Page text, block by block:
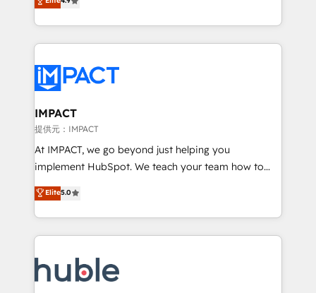
team of 100+ experts is ready for you! Driving digital
growth | www.brightdigital.com
1️⃣ Set Up | Onboarding New or Check-fixing existing
HubSpot portals 2️⃣ Scale Up | 100% HubSpot Task
Execution... Global 24/7 ... All Experts 3️⃣ Integrate |
Slash months from your API Integration project... ⬅️
Click "Contact Business" ⬅️ to access 150+ Kickstart
Integration templates that put HubSpot in the center
of your tech stack, syncing... 🛍️ Shopify or
WooCommerce 💲 Stripe or Paypal 💰 Sage or
Netsuite 🤖 Google or Microsoft ✍️ DocuSign or
the rare Advanced "Custom Integrations"
Accreditation, securely sync data across... 🔄 any
new HubSpot portal with Advanced Website and
CRM Migrations using our in-house "HubScrub" Tool.
IMPACT
提供元：IMPACT
At IMPACT, we go beyond just helping you
implement HubSpot. We teach your team how to
master it. As the creators of the Endless Customers
System™ (the next evolution of They Ask, You
Answer), we’re the only HubSpot partner built
entirely around coaching and training. That means
skills, processes, and internal team you need to
attract the right buyers, close deals faster, and grow
Elite5.0